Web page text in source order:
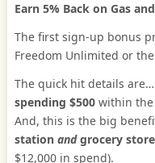
Earn 5% Back on Gas
The first sign-up bonus
Freedom Unlimited or
The quick hit details are…
spending $500within the
And, this is the big
station andgrocery
$12,000 in spend).